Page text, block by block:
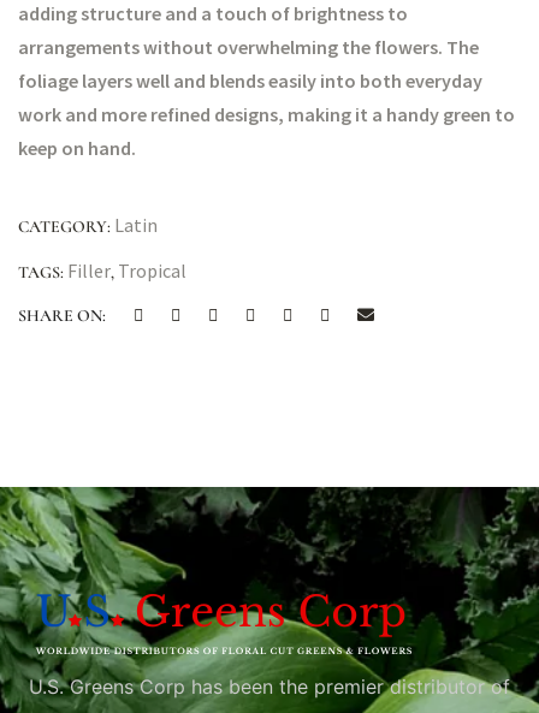
adding structure and a touch of brightness to
arrangements without overwhelming the flowers. The
foliage layers well and blends easily into both everyday
work and more refined designs, making it a handy green to
keep on hand.
CATEGORY: Latin
TAGS: Filler, Tropical
SHARE ON:
U.S. Greens Corp has been the premier distributor of